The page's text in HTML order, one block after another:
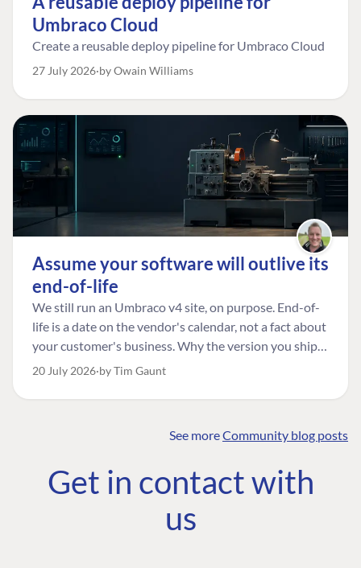
Umbraco Cloud
Create a reusable deploy pipeline for Umbraco Cloud
27 July 2026 by Owain Williams
Assume your software will outlive its
end-of-life
We still run an Umbraco v4 site, on purpose. End-of-
life is a date on the vendor's calendar, not a fact about
your customer's business. Why the version you ship is
the one worth designing for, and how to tell a
20 July 2026 by Tim Gaunt
See moreCommunity blog posts
Get in contact with
us
COMMUNITY
Community
Roadmap
The Developer